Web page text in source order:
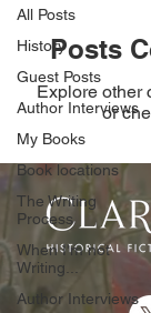
All Posts
History
Guest Posts
Author Interviews
My Books
Book locations
The Writing
Process
When I'm not
Writing...
Author Interviews
Posts
Explore other
or